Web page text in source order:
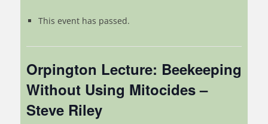
This event has passed.
Orpington Lecture: Beekeeping
Without Using Mitocides –
Steve Riley